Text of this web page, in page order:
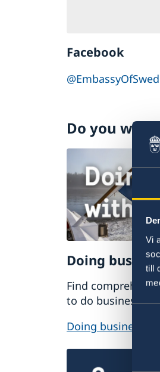
Vi
till
Facebook
Do you
Doing
Find
to do business
Doing business